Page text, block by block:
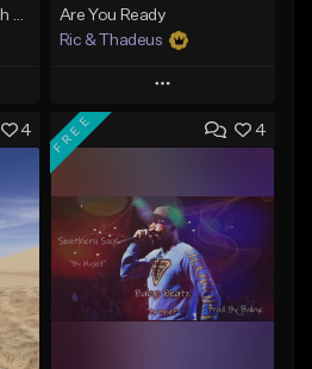
Are You Ready
Ric & Thadeus
Play
Add to Queue
Like Beat
Download Item
From $19.00
4 4
FREE